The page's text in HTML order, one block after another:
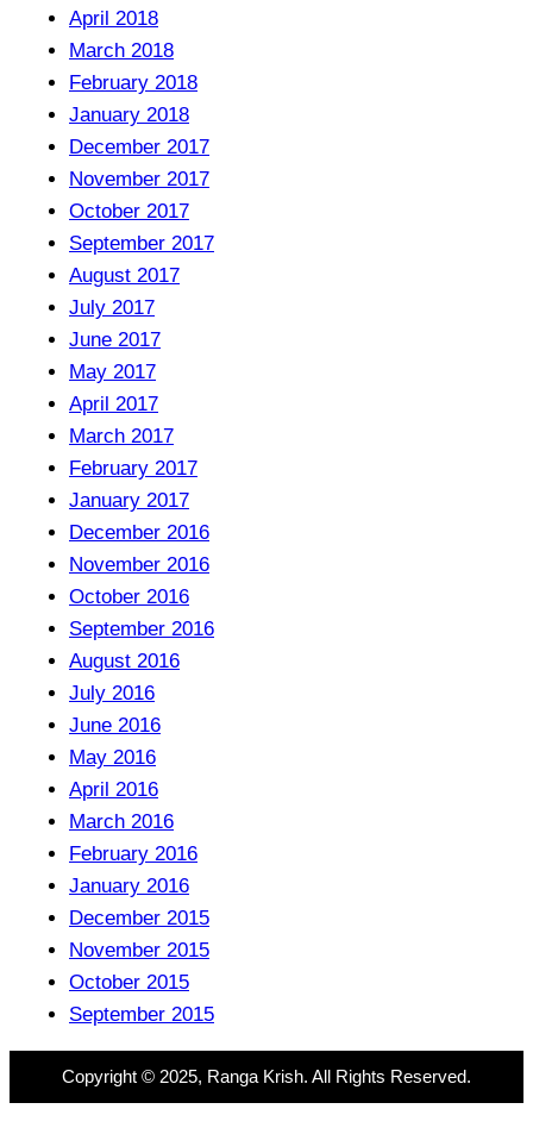
April 2018
March 2018
February 2018
January 2018
December 2017
November 2017
October 2017
September 2017
August 2017
July 2017
June 2017
May 2017
April 2017
March 2017
February 2017
January 2017
December 2016
November 2016
October 2016
September 2016
August 2016
July 2016
June 2016
May 2016
April 2016
March 2016
February 2016
January 2016
December 2015
November 2015
October 2015
September 2015
Copyright © 2025, Ranga Krish. All Rights Reserved.